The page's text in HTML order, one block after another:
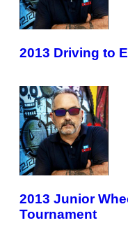
2013 Driving to
2013 Junior
Tournament